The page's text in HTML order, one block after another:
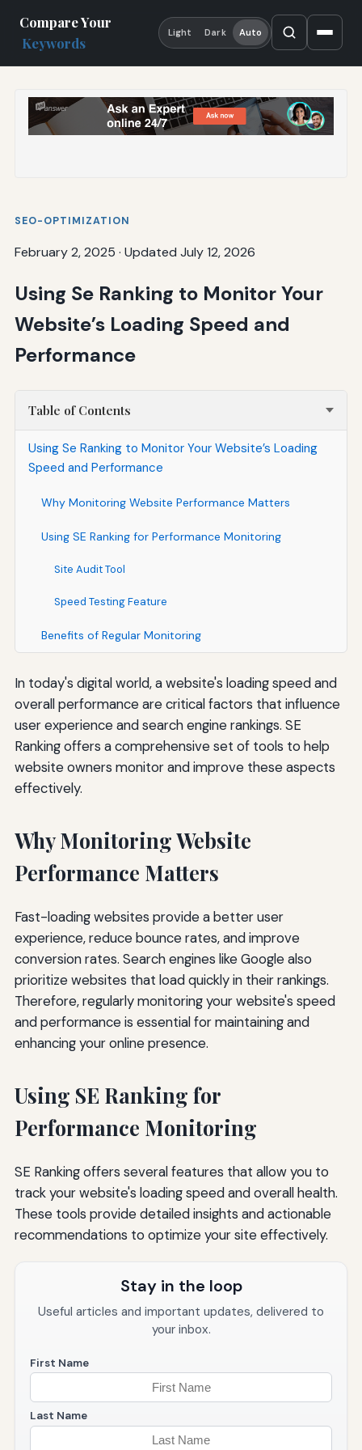
Compare Your
Keywords
Light Dark Auto
SEO-OPTIMIZATION
February 2, 2025 · Updated July 12, 2026
Using Se Ranking to Monitor Your
Website’s Loading Speed and
Performance
Table of Contents
Using Se Ranking to Monitor Your Website’s Loading
Speed and Performance
Why Monitoring Website Performance Matters
Using SE Ranking for Performance Monitoring
Site Audit Tool
Speed Testing Feature
Benefits of Regular Monitoring
In today's digital world, a website's loading speed and
overall performance are critical factors that influence
user experience and search engine rankings. SE
Ranking offers a comprehensive set of tools to help
website owners monitor and improve these aspects
effectively.
Why Monitoring Website
Performance Matters
Fast-loading websites provide a better user
experience, reduce bounce rates, and improve
conversion rates. Search engines like Google also
prioritize websites that load quickly in their rankings.
Therefore, regularly monitoring your website's speed
and performance is essential for maintaining and
enhancing your online presence.
Using SE Ranking for
Performance Monitoring
SE Ranking offers several features that allow you to
track your website's loading speed and overall health.
These tools provide detailed insights and actionable
recommendations to optimize your site effectively.
Stay in the loop
Useful articles and important updates, delivered to
your inbox.
First Name
Last Name